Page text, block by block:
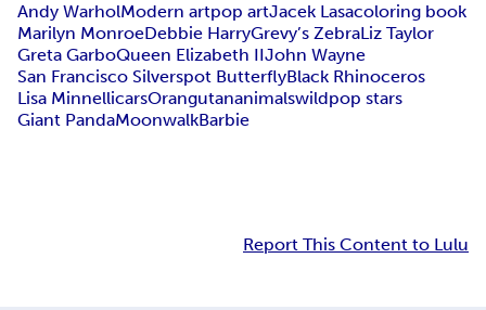
Andy WarholModern artpop artJacek Lasacoloring book
Marilyn MonroeDebbie HarryGrevy’s ZebraLiz Taylor
Greta GarboQueen Elizabeth IIJohn Wayne
San Francisco Silverspot ButterflyBlack Rhinoceros
Lisa MinnellicarsOrangutananimalswildpop stars
Giant PandaMoonwalkBarbie
Report This Content to Lulu